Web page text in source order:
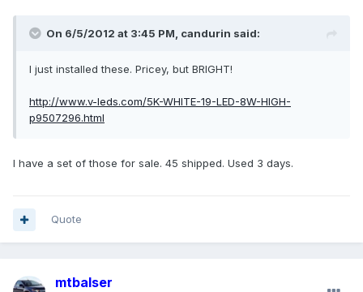
On 6/5/2012 at 3:45 PM, candurin said:
I just installed these. Pricey, but BRIGHT!
http://www.v-leds.com/5K-WHITE-19-LED-8W-HIGH-
p9507296.html
I have a set of those for sale. 45 shipped. Used 3 days.
Quote
mtbalser